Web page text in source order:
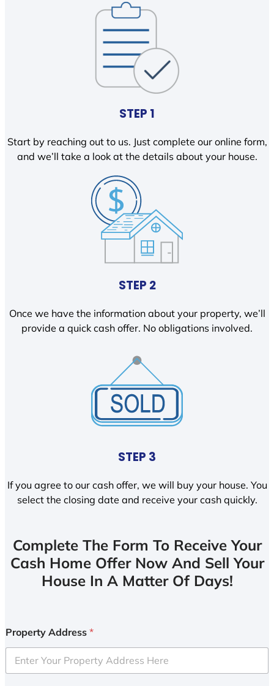
STEP 1
Start by reaching out to us. Just complete our online form,
and we’ll take a look at the details about your house.
STEP 2
Once we have the information about your property, we’ll
provide a quick cash offer. No obligations involved.
STEP 3
If you agree to our cash offer, we will buy your house. You
select the closing date and receive your cash quickly.
Complete The Form To Receive Your
Cash Home Offer Now And Sell Your
House In A Matter Of Days!
Property Address *